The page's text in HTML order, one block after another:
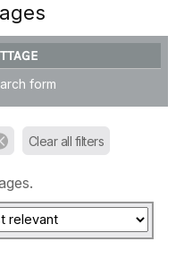
form
Clear all filters